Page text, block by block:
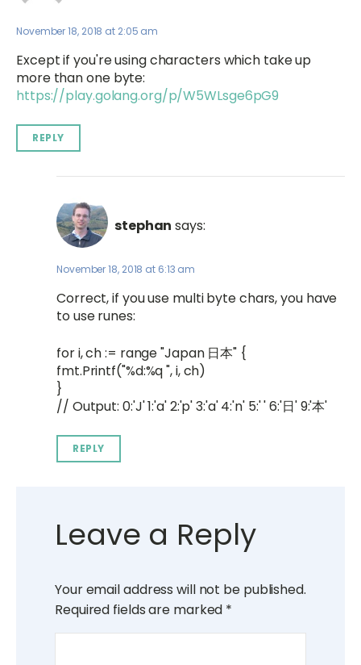
November 18, 2018 at 2:05 am
Except if you're using characters which take up
more than one byte:
https://play.golang.org/p/W5WLsge6pG9
REPLY
stephan says:
November 18, 2018 at 6:13 am
Correct, if you use multi byte chars, you have
to use runes:
for i, ch := range "Japan 日本" {
fmt.Printf("%d:%q ", i, ch)
}
// Output: 0:'J' 1:'a' 2:'p' 3:'a' 4:'n' 5:' ' 6:'日' 9:'本'
REPLY
Leave a Reply
Your email address will not be published.
Required fields are marked *